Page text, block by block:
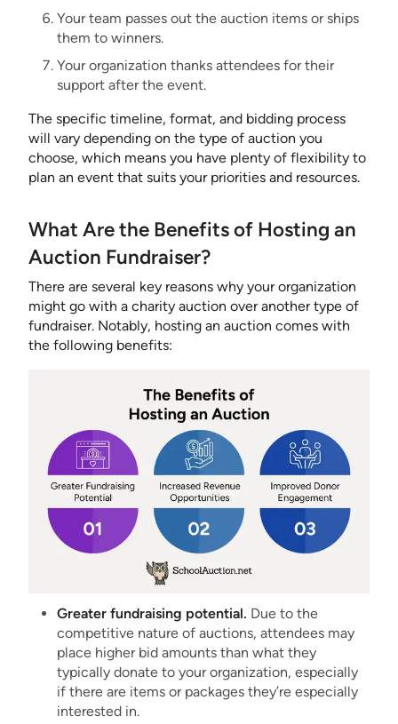
Your team passes out the auction items or ships
them to winners.
Your organization thanks attendees for their
support after the event.
The specific timeline, format, and bidding process
will vary depending on the type of auction you
choose, which means you have plenty of flexibility to
plan an event that suits your priorities and resources.
What Are the Benefits of Hosting an
Auction Fundraiser?
There are several key reasons why your organization
might go with a charity auction over another type of
fundraiser. Notably, hosting an auction comes with
the following benefits:
Greater fundraising potential. Due to the
competitive nature of auctions, attendees may
place higher bid amounts than what they
typically donate to your organization, especially
if there are items or packages they’re especially
interested in.